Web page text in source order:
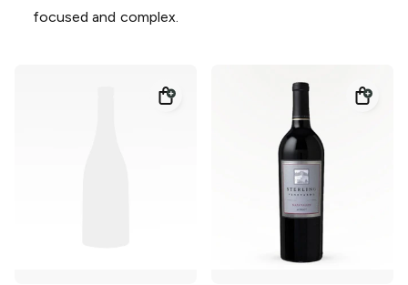
focused and complex.